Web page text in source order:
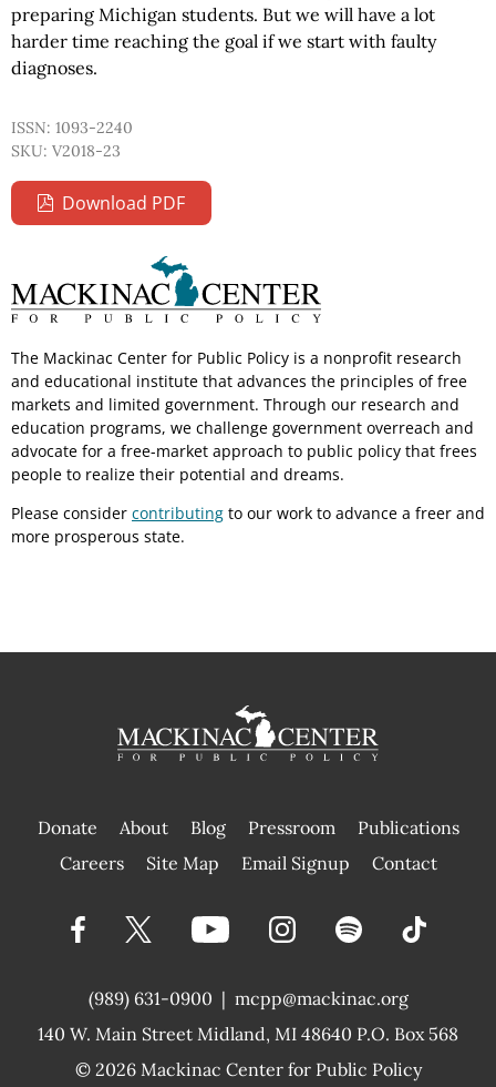
preparing Michigan students. But we will have a lot
harder time reaching the goal if we start with faulty
diagnoses.
ISSN: 1093-2240
SKU: V2018-23
Download PDF
The Mackinac Center for Public Policy is a nonprofit research
and educational institute that advances the principles of free
markets and limited government. Through our research and
education programs, we challenge government overreach and
advocate for a free-market approach to public policy that frees
people to realize their potential and dreams.
Please consider contributing to our work to advance a freer and
more prosperous state.
Donate About Blog Pressroom
Publications
|
Careers Site Map Email Signup Contact
(989) 631-0900 |
140 W. Main Street Midland, MI 48640 P.O. Box 568
mcpp@mackinac.org
© 2026 Mackinac Center for Public Policy